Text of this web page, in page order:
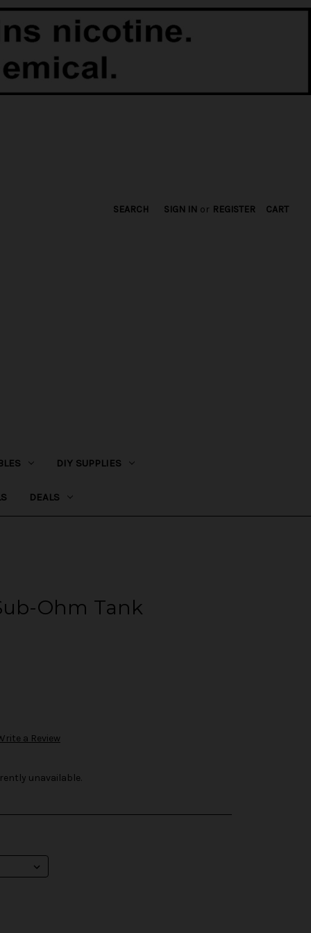
SEARCH SIGN IN or REGISTER CART
DIY SUPPLIES
DEALS
Ohm Tank
a Review
unavailable.